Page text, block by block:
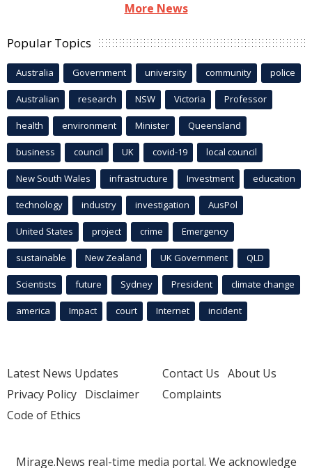
More News
Popular Topics
Australia Government university community police
Australian research NSW Victoria Professor
health environment Minister Queensland
business council UK covid-19 local council
New South Wales infrastructure Investment education
technology industry investigation AusPol
United States project crime Emergency
sustainable New Zealand UK Government QLD
Scientists future Sydney President climate change
america Impact court Internet incident
Latest News Updates
Privacy Policy Disclaimer
Code of Ethics
Contact Us About Us
Complaints
Mirage.News real-time media portal. We acknowledge